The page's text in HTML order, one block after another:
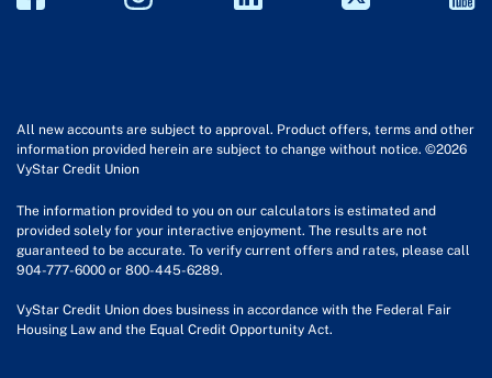
All new accounts are subject to approval. Product offers, terms and other
information provided herein are subject to change without notice. ©2026
VyStar Credit Union
The information provided to you on our calculators is estimated and
provided solely for your interactive enjoyment. The results are not
guaranteed to be accurate. To verify current offers and rates, please call
904-777-6000 or 800-445-6289.
VyStar Credit Union does business in accordance with the Federal Fair
Housing Law and the Equal Credit Opportunity Act.